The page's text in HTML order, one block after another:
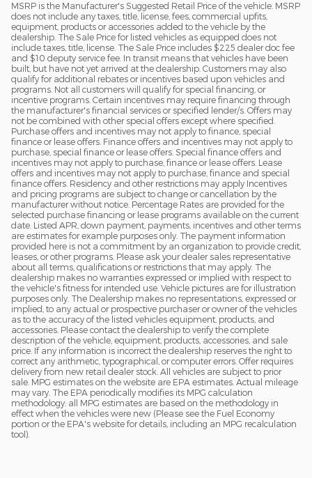
MSRP is the Manufacturer's Suggested Retail Price of the vehicle. MSRP
does not include any taxes, title, license, fees, commercial upfits,
equipment, products or accessories added to the vehicle by the
dealership. The Sale Price for listed vehicles as equipped does not
include taxes, title, license. The Sale Price includes $225 dealer doc fee
and $10 deputy service fee. In transit means that vehicles have been
built, but have not yet arrived at the dealership. Customers may also
qualify for additional rebates or incentives based upon vehicles and
programs. Not all customers will qualify for special financing, or
incentive programs. Certain incentives may require financing through
the manufacturer's financial services or specified lender/s. Offers may
not be combined with other special offers except where specified.
Purchase offers and incentives may not apply to finance, special
finance or lease offers. Finance offers and incentives may not apply to
purchase, special finance or lease offers. Special finance offers and
incentives may not apply to purchase, finance or lease offers. Lease
offers and incentives may not apply to purchase, finance and special
finance offers. Residency and other restrictions may apply Incentives
and pricing programs are subject to change or cancellation by the
manufacturer without notice. Percentage Rates are provided for the
selected purchase financing or lease programs available on the current
date. Listed APR, down payment, payments, incentives and other terms
are estimates for example purposes only. The payment information
provided here is not a commitment by an organization to provide credit,
leases, or other programs. Please ask your dealer sales representative
about all terms, qualifications or restrictions that may apply. The
dealership makes no warranties expressed or implied with respect to
the vehicle's fitness for intended use. Vehicle pictures are for illustration
purposes only. The Dealership makes no representations, expressed or
implied, to any actual or prospective purchaser or owner of the vehicles
as to the accuracy of the listed vehicles equipment, products, and
accessories. Please contact the dealership to verify the complete
description of the vehicle, equipment, products, accessories, and sale
price. If any information is incorrect the dealership reserves the right to
correct any arithmetic, typographical, or computer errors. Offer requires
delivery from new retail dealer stock. All vehicles are subject to prior
sale. MPG estimates on the website are EPA estimates. Actual mileage
may vary. The EPA periodically modifies its MPG calculation
methodology: all MPG estimates are based on the methodology in
effect when the vehicles were new (Please see the Fuel Economy
portion or the EPA's website for details, including an MPG recalculation
tool).